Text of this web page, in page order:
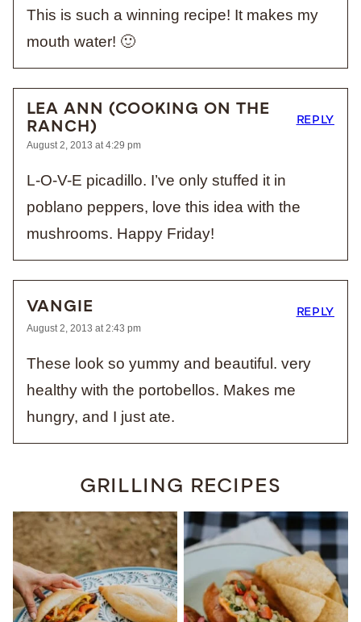
This is such a winning recipe! It makes my
mouth water! 🙂
LEA ANN (COOKING ON THE
RANCH)
August 2, 2013 at 4:29 pm
L-O-V-E picadillo. I’ve only stuffed it in
poblano peppers, love this idea with the
mushrooms. Happy Friday!
REPLY
VANGIE
August 2, 2013 at 2:43 pm
These look so yummy and beautiful. very
healthy with the portobellos. Makes me
hungry, and I just ate.
REPLY
GRILLING RECIPES